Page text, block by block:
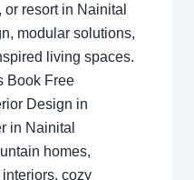
resort in Nainital
modular solutions,
living spaces.
Book Free
Design in
in Nainital
homes,
cozy